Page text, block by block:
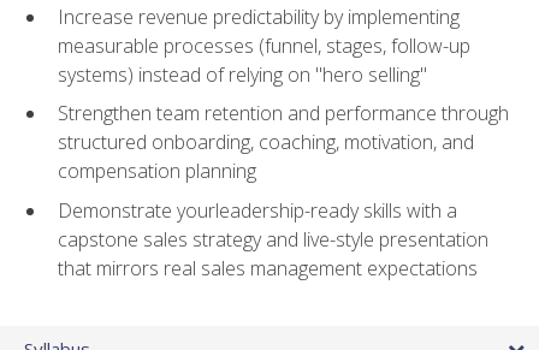
Increase revenue predictability by implementing
measurable processes (funnel, stages, follow-up
systems) instead of relying on "hero selling"
Strengthen team retention and performance through
structured onboarding, coaching, motivation, and
compensation planning
Demonstrate yourleadership-ready skills with a
capstone sales strategy and live-style presentation
that mirrors real sales management expectations